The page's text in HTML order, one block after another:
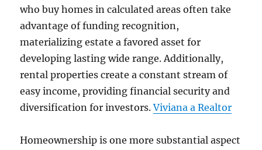
who buy homes in calculated areas often take
advantage of funding recognition,
materializing estate a favored asset for
developing lasting wide range. Additionally,
rental properties create a constant stream of
easy income, providing financial security and
diversification for investors.Viviana a Realtor
Homeownership is one more substantial aspect